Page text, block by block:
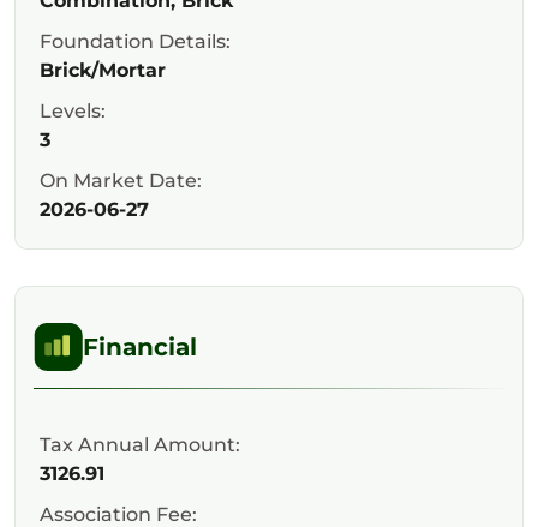
Foundation Details:
Brick/Mortar
Levels:
3
On Market Date:
2026-06-27
Financial
Tax Annual Amount:
3126.91
Association Fee: